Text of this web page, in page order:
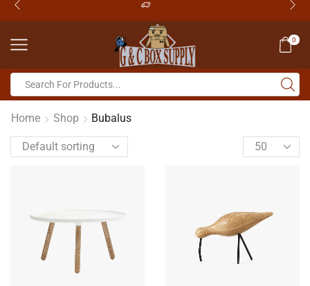
0
Home Shop Bubalus